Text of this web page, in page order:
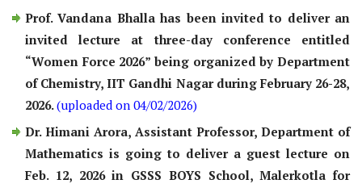
Prof. Vandana Bhalla has been invited to deliver an
invited lecture at three-day conference entitled
“Women Force 2026” being organized by Department
of Chemistry, IIT Gandhi Nagar during February 26-28,
2026.(uploaded on 04/02/2026)
Dr. Himani Arora, Assistant Professor, Department of
Mathematics is going to deliver a guest lecture on
Feb. 12, 2026 in GSSS BOYS School, Malerkotla for